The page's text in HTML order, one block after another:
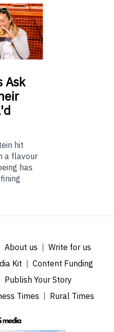
Ask
hit
a flavour
has
About us
Write for us
Kit
Content Funding
Publish Your Story
Times Rural Times